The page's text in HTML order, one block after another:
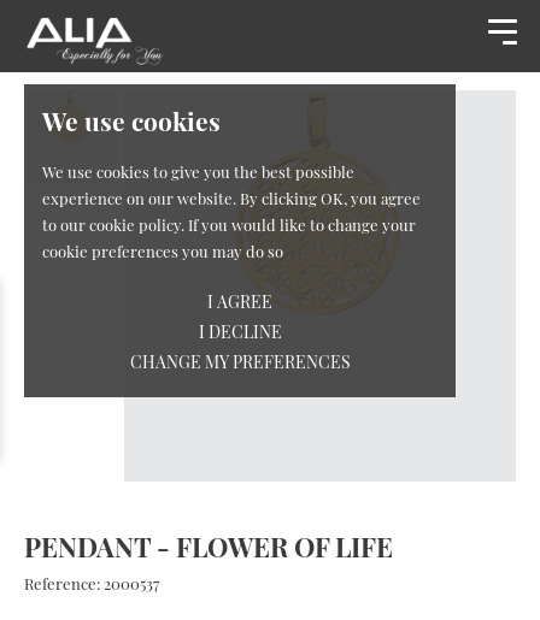
We use cookies
We use cookies to give you the best possible
experience on our website. By clicking OK, you agree
to our cookie policy. If you would like to change your
cookie preferences you may do so
I AGREE
I DECLINE
CHANGE MY PREFERENCES
PENDANT - FLOWER OF LIFE
Reference:2000537